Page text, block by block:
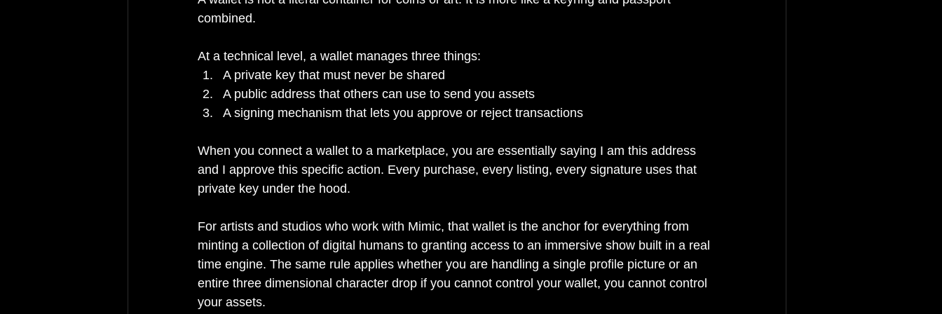
combined.
At a technical level, a wallet manages three things:
A private key that must never be shared
A public address that others can use to send you assets
A signing mechanism that lets you approve or reject transactions
When you connect a wallet to a marketplace, you are essentially saying I am this address
and I approve this specific action. Every purchase, every listing, every signature uses that
private key under the hood.
For artists and studios who work with Mimic, that wallet is the anchor for everything from
minting a collection of digital humans to granting access to an immersive show built in a real
time engine. The same rule applies whether you are handling a single profile picture or an
entire three dimensional character drop if you cannot control your wallet, you cannot control
your assets.